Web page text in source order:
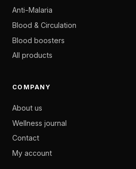
Anti-Malaria
Blood & Circulation
Blood boosters
All products
COMPANY
About us
Wellness journal
Contact
My account